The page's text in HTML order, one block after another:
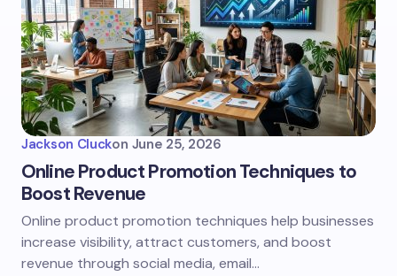
Jackson Cluckon June 25, 2026
Online Product Promotion Techniques to
Boost Revenue
Online product promotion techniques help businesses
increase visibility, attract customers, and boost
revenue through social media, email…